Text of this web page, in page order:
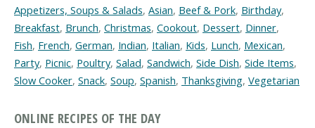
Appetizers, Soups & Salads, Asian, Beef & Pork, Birthday,
Breakfast, Brunch, Christmas, Cookout, Dessert, Dinner,
Fish, French, German, Indian, Italian, Kids, Lunch, Mexican,
Party, Picnic, Poultry, Salad, Sandwich, Side Dish, Side Items,
Slow Cooker, Snack, Soup, Spanish, Thanksgiving, Vegetarian
ONLINE RECIPES OF THE DAY